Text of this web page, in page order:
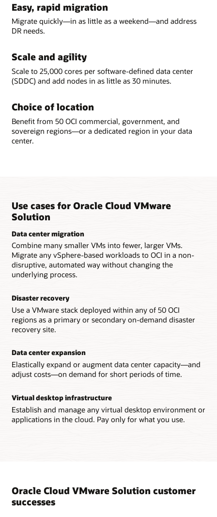
Easy, rapid migration
Migrate quickly—in as little as a weekend—and address
DR needs.
Scale and agility
Scale to 25,000 cores per software-defined data center
(SDDC) and add nodes in as little as 30 minutes.
Choice of location
Benefit from 50 OCI commercial, government, and
sovereign regions—or a dedicated region in your data
center.
Use cases for Oracle Cloud VMware
Solution
Data center migration
Combine many smaller VMs into fewer, larger VMs.
Migrate any vSphere-based workloads to OCI in a non-
disruptive, automated way without changing the
underlying process.
Disaster recovery
Use a VMware stack deployed within any of 50 OCI
regions as a primary or secondary on-demand disaster
recovery site.
Data center expansion
Elastically expand or augment data center capacity—and
adjust costs—on demand for short periods of time.
Virtual desktop infrastructure
Establish and manage any virtual desktop environment or
applications in the cloud. Pay only for what you use.
Oracle Cloud VMware Solution customer
successes